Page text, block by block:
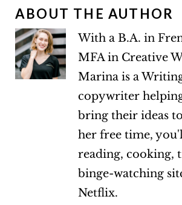
ABOUT THE AUTHOR
With a B.A. in
MFA in Creative
Marina is a
copywriter
bring their ideas
her free time,
reading, cooking,
binge-watching
Netflix.